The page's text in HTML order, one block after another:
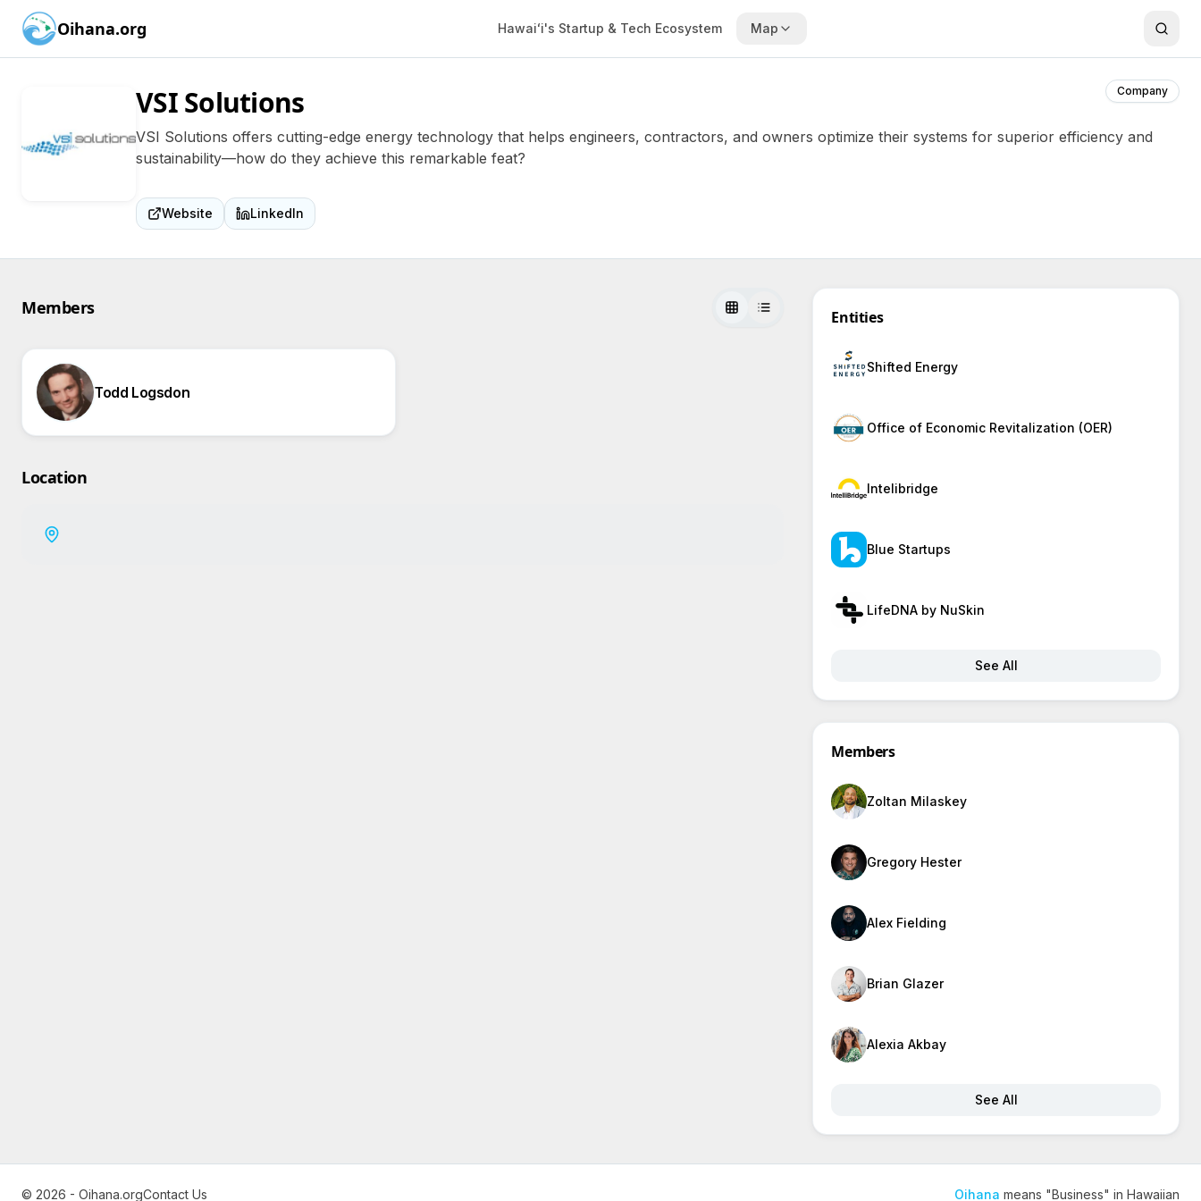
Oihana.org Hawaiʻi's Startup & Tech Ecosystem Map
Company
VSI Solutions
VSI Solutions offers cutting-edge energy technology that helps engineers, contractors, and owners optimize their systems for superior efficiency and
sustainability—how do they achieve this remarkable feat?
Website LinkedIn
Members
Todd Logsdon
Location
Entities
Shifted Energy
Office of Economic Revitalization (OER)
Intelibridge
Blue Startups
LifeDNA by NuSkin
See All
Members
Zoltan Milaskey
Gregory Hester
Alex Fielding
Brian Glazer
Alexia Akbay
See All
© 2026 - Oihana.orgContact Us Oihana means "Business" in Hawaiian